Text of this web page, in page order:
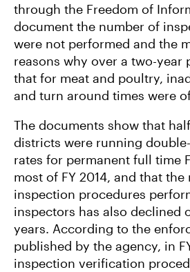
through the Freedom of
document the number of
were not performed and the
reasons why over a two-year
that for meat and poultry,
and turn around times were
The documents show that
districts were running
rates for permanent full time
most of FY 2014, and that
inspection procedures
inspectors has also declined
years. According to the
published by the agency, in
inspection verification